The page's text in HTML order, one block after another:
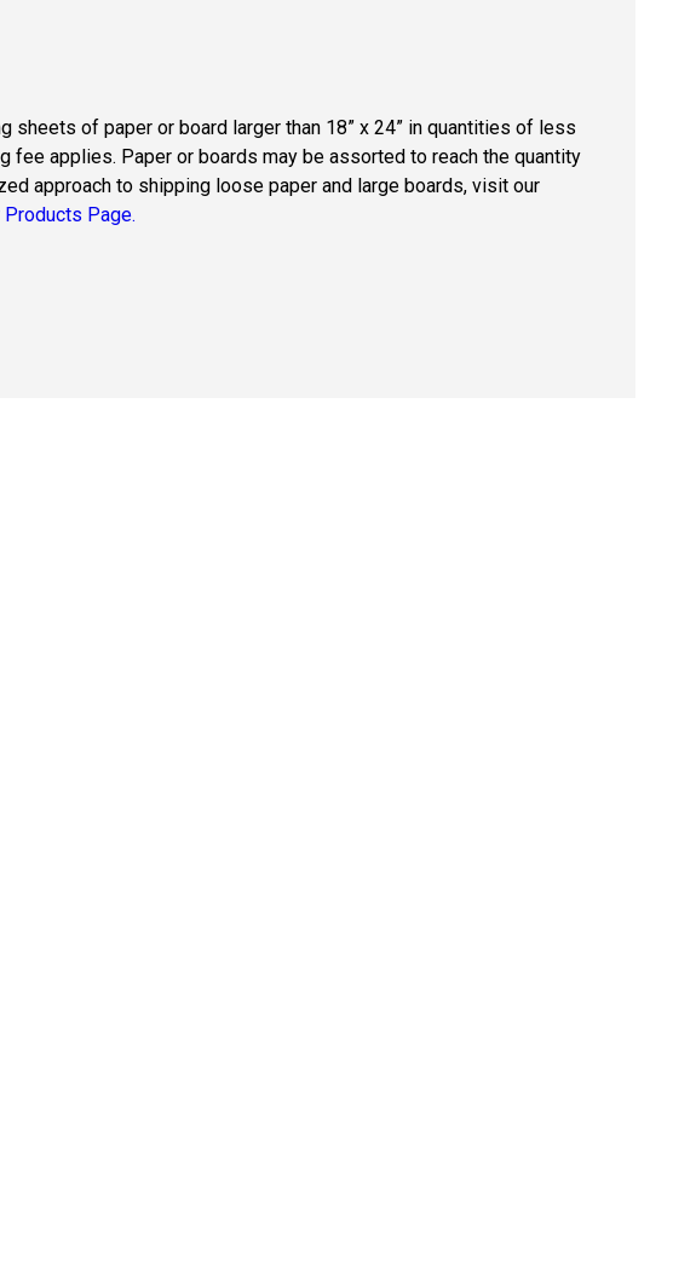
sheets of paper or board larger than 18” x 24” in quantities of less
fee applies. Paper or boards may be assorted to reach the quantity
approach to shipping loose paper and large boards, visit our
Page.